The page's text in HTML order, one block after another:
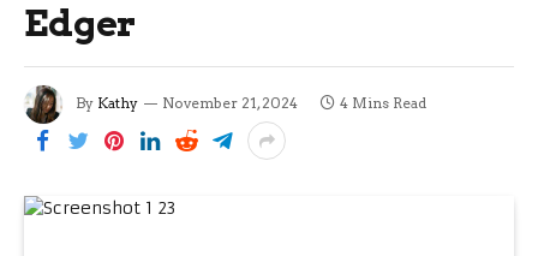
Edger
By Kathy November 21, 2024 4 Mins Read